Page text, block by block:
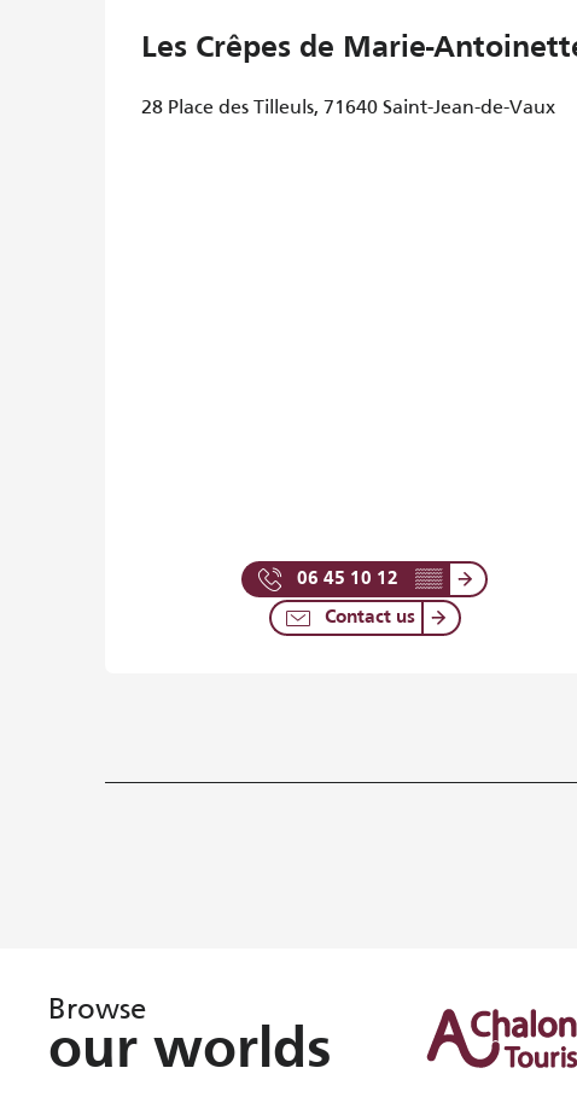
Les Crêpes de Marie-
28 Place des Tilleuls, 71640 Saint-Jean-de-Vaux
06 45 10 12 ▒▒
Contact us
Browse
our worlds